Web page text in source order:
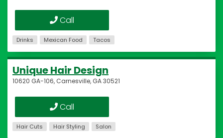
Call
Drinks Mexican Food Tacos
Unique Hair Design
10620 GA-106, Carnesville, GA 30521
Call
Hair Cuts Hair Styling Salon